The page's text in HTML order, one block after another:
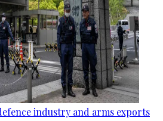
industry and arms exports